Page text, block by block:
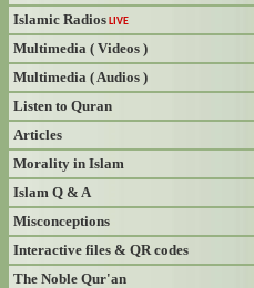
Islamic Radios LIVE
Multimedia ( Videos )
Multimedia ( Audios )
Listen to Quran
Articles
Morality in Islam
Islam Q & A
Misconceptions
Interactive files & QR codes
The Noble Qur'an